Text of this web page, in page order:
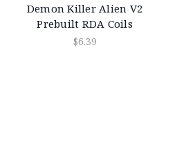
Demon Killer Alien V2
Prebuilt RDA Coils
$6.39